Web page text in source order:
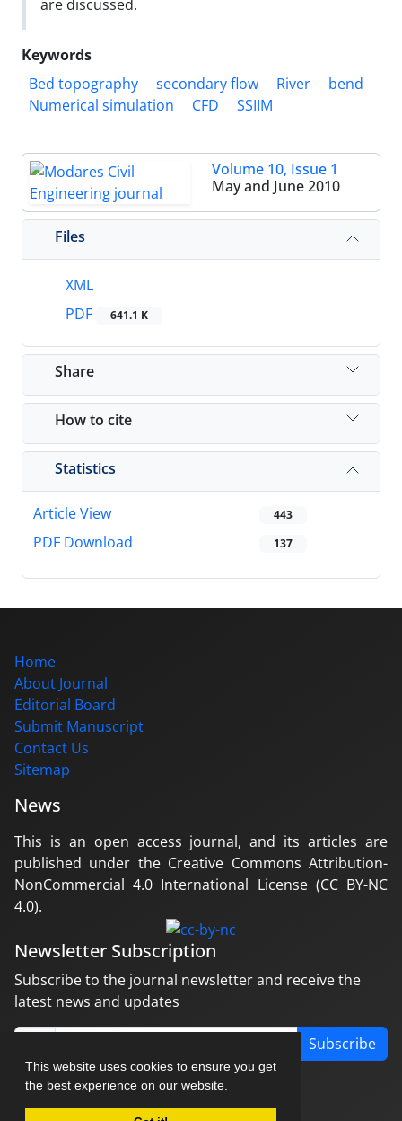
This website uses cookies to ensure you get
the best experience on our website.
are discussed.
Keywords
Bed topography
secondary flow River
bend
Numerical simulation
CFD SSIIM
Volume 10, Issue 1
May and June 2010
Files
XML
PDF
641.1 K
Share
How to cite
Statistics
Article View 443
PDF Download 137
Home
About Journal
Editorial Board
Submit Manuscript
Contact Us
Sitemap
News
This is an open access journal, and its articles are
published under the Creative Commons Attribution-
NonCommercial 4.0 International License (CC BY-NC
4.0).
Newsletter Subscription
Subscribe to the journal newsletter and receive the
latest news and updates
Subscribe